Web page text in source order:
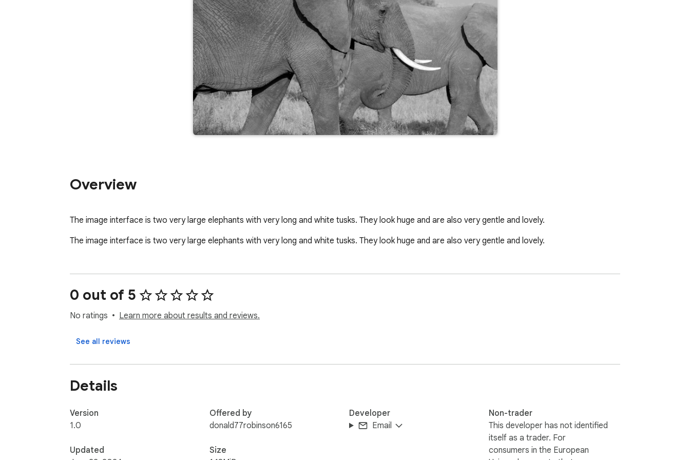
Overview
The image interface is two very large elephants with very long and white tusks. They look huge and are also very gentle and lovely.
The image interface is two very large elephants with very long and white tusks. They look huge and are also very gentle and lovely.
0 out of 5
No ratings Learn more about results and reviews.
See all reviews
Details
Version
1.0
Updated
Offered by
donald77robinson6165
Size
Developer
Email
Non-trader
This developer has not identified
itself as a trader. For
consumers in the European